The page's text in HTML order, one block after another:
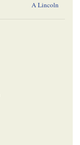
A Lincoln